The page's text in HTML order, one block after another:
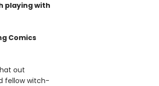
playing with
Comics
out
fellow witch-